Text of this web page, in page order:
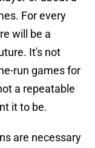
For every
will be a
It's not
run games for
a repeatable
it to be.
are necessary